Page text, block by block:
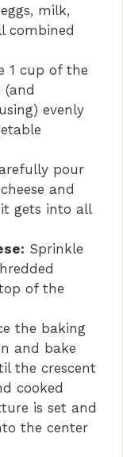
milk,
combined
1 cup of the
(and
evenly
pour
and
it gets into all
Sprinkle
of the
the baking
and bake
the crescent
cooked
is set and
the center